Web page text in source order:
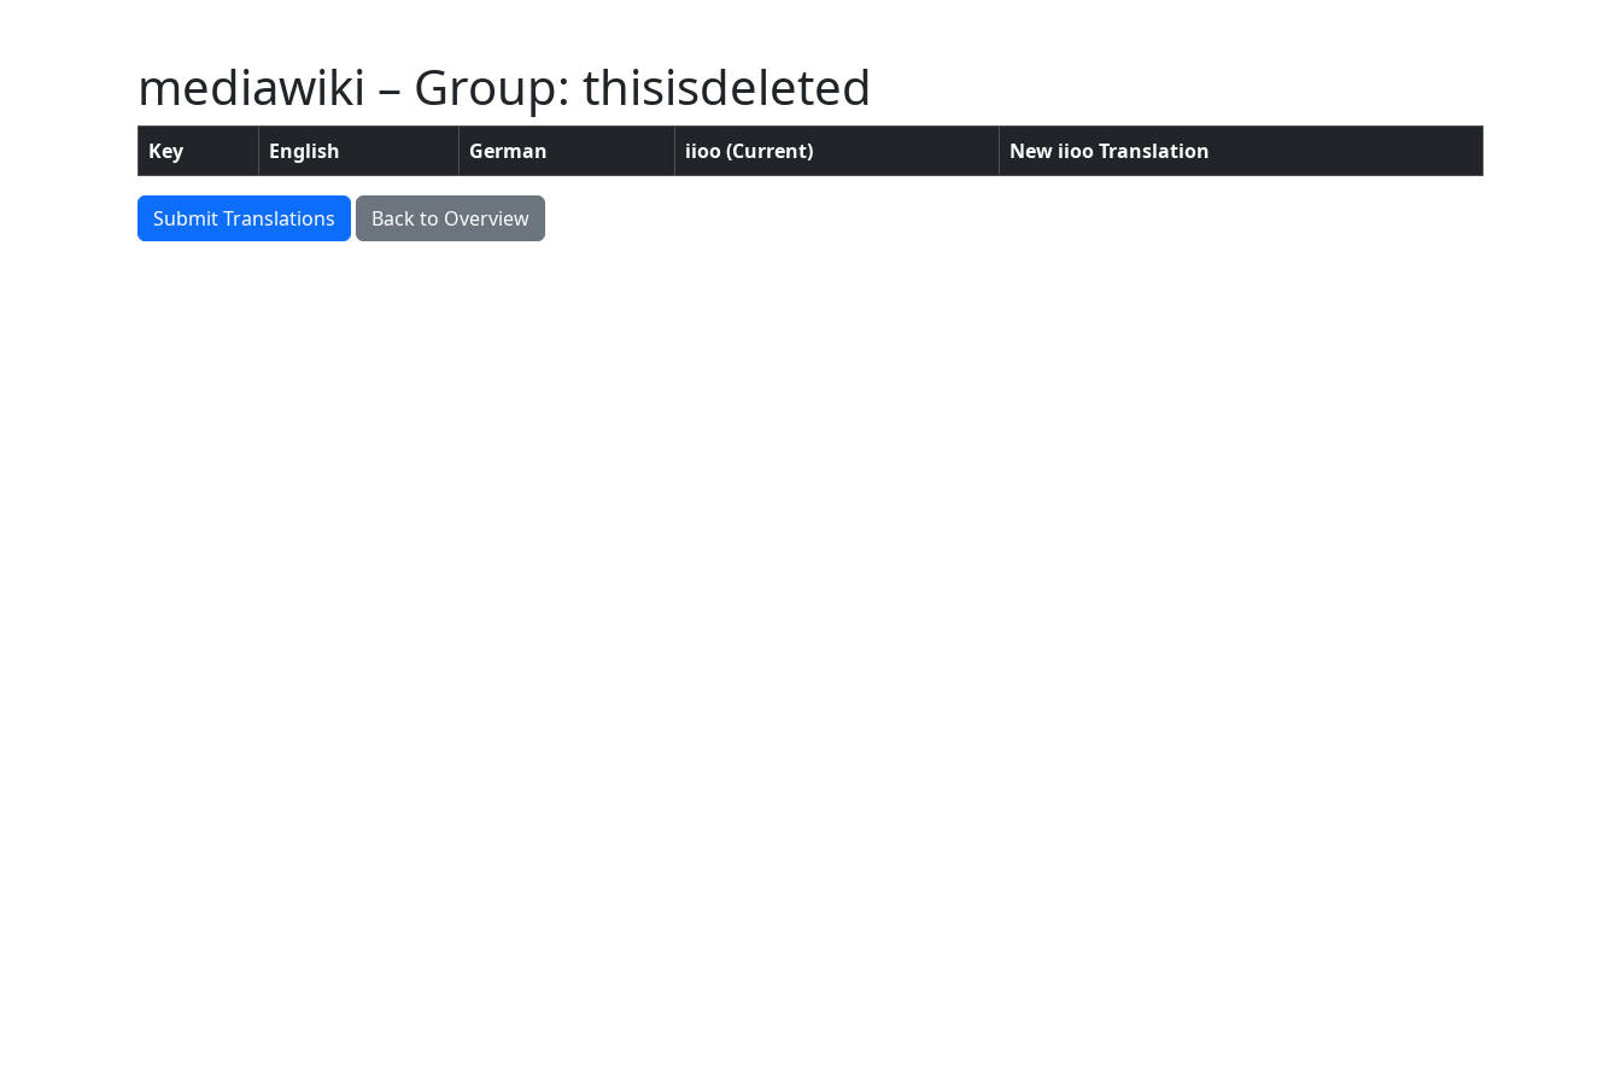
mediawiki – Group: thisisdeleted
Key English German iioo (Current) New iioo Translation
Submit Translations Back to Overview